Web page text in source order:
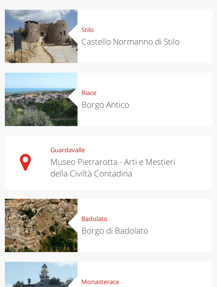
Stilo
Castello Normanno di Stilo
Riace
Borgo Antico
Guardavalle
Museo Pietrarotta - Arti e Mestieri
della Civiltà Contadina
Badolato
Borgo di Badolato
Monasterace